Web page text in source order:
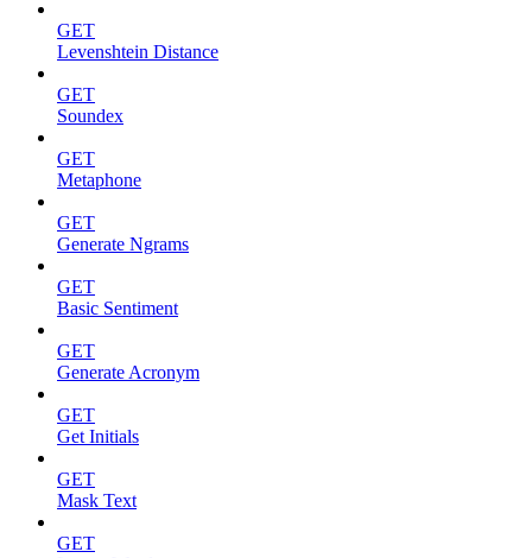
GET
Levenshtein Distance
GET
Soundex
GET
Metaphone
GET
Generate Ngrams
GET
Basic Sentiment
GET
Generate Acronym
GET
Get Initials
GET
Mask Text
GET